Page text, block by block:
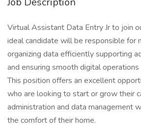
Virtual Assistant Data Entry Jr to join
ideal candidate will be responsible for
organizing data efficiently supporting
and ensuring smooth digital
This position offers an excellent
who are looking to start or grow their
administration and data management
the comfort of their home.